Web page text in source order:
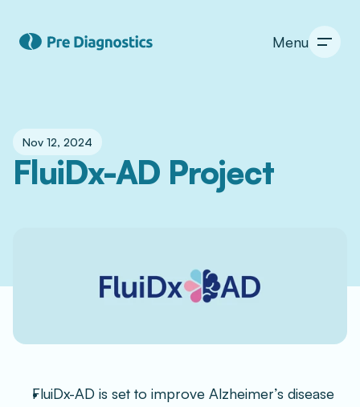
Menu
Nov 12, 2024
FluiDx-AD Project
FluiDx-AD is set to improve Alzheimer’s disease